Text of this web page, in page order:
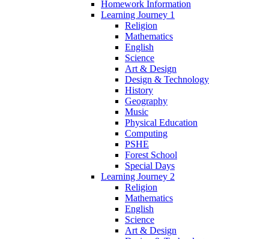
Homework Information
Learning Journey 1
Religion
Mathematics
English
Science
Art & Design
Design & Technology
History
Geography
Music
Physical Education
Computing
PSHE
Forest School
Special Days
Learning Journey 2
Religion
Mathematics
English
Science
Art & Design